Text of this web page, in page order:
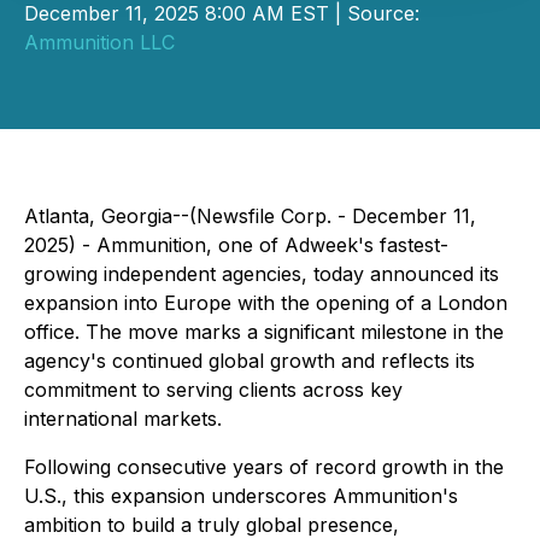
December 11, 2025 8:00 AM EST | Source:
Ammunition LLC
Atlanta, Georgia--(Newsfile Corp. - December 11,
2025) - Ammunition, one of Adweek's fastest-
growing independent agencies, today announced its
expansion into Europe with the opening of a London
office. The move marks a significant milestone in the
agency's continued global growth and reflects its
commitment to serving clients across key
international markets.
Following consecutive years of record growth in the
U.S., this expansion underscores Ammunition's
ambition to build a truly global presence,